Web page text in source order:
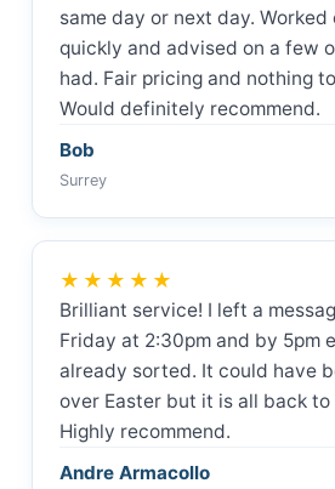
same day or next day.
quickly and advised on a few
had. Fair pricing and nothing
Would definitely recommend.
Bob
Surrey
★★★★★
Brilliant service! I left a
Friday at 2:30pm and by 5pm
already sorted. It could have
over Easter but it is all back to
Highly recommend.
Andre Armacollo